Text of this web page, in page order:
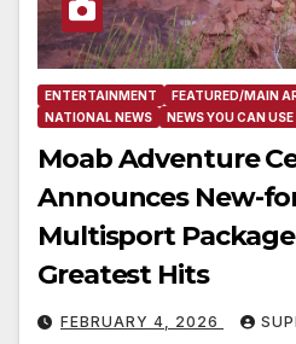
ENTERTAINMENT FEATURED/MAIN
NATIONAL NEWS
NEWS YOU CAN USE
Moab Adventure
Announces New-
Multisport
Greatest Hits
FEBRUARY 4, 2026